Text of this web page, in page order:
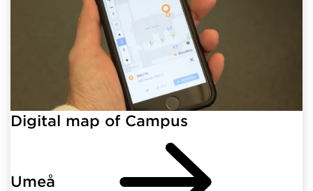
Digital map of Campus
Umeå